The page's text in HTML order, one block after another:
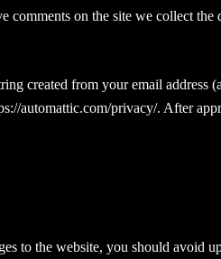
comments on the site we collect the
created from your email address
automattic.com/privacy/. After
to the website, you should avoid